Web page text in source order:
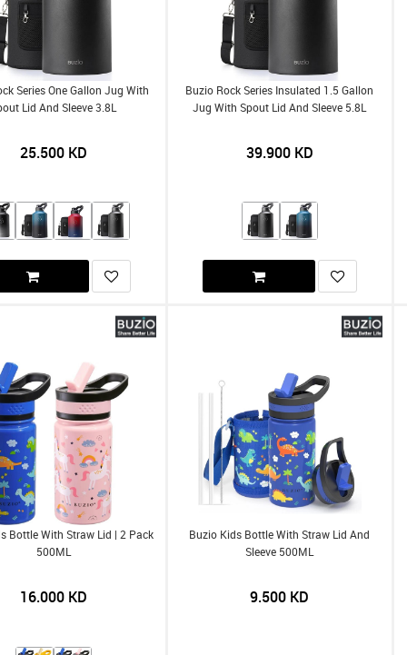
Series One Gallon Jug With
Lid And Sleeve 3.8L
25.500KD
Buzio Rock Series Insulated 1.5 Gallon
Jug With Spout Lid And Sleeve 5.8L
39.900KD
Bottle With Straw Lid | 2 Pack
500ML
16.000KD
Buzio Kids Bottle With Straw Lid And
Sleeve 500ML
9.500 KD